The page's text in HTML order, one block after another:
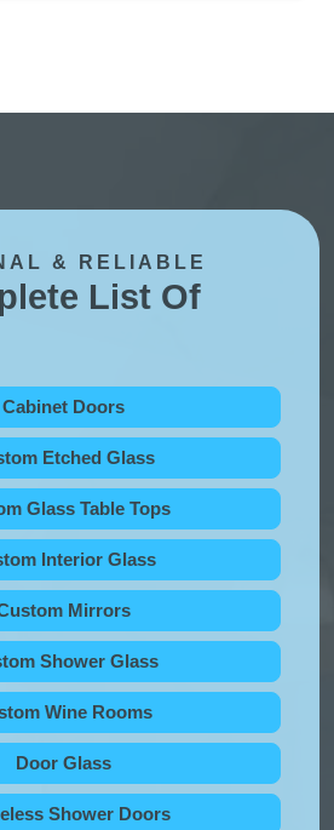
& RELIABLE
List Of
Cabinet Doors
Etched Glass
Glass Table Tops
Interior Glass
Mirrors
Shower Glass
Wine Rooms
Door Glass
Shower Doors